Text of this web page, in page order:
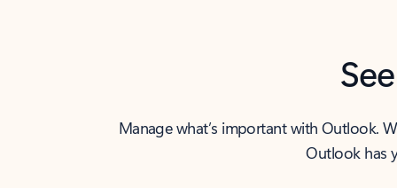
Manage what’s important with Outlook.
Outlook has